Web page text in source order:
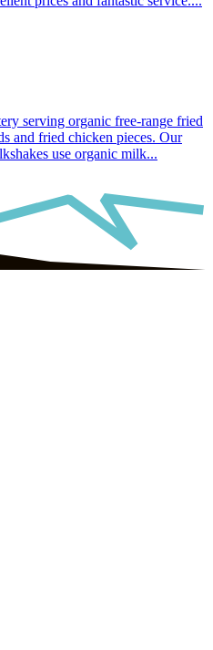
serving organic free-range fried
and fried chicken pieces. Our
use organic milk...